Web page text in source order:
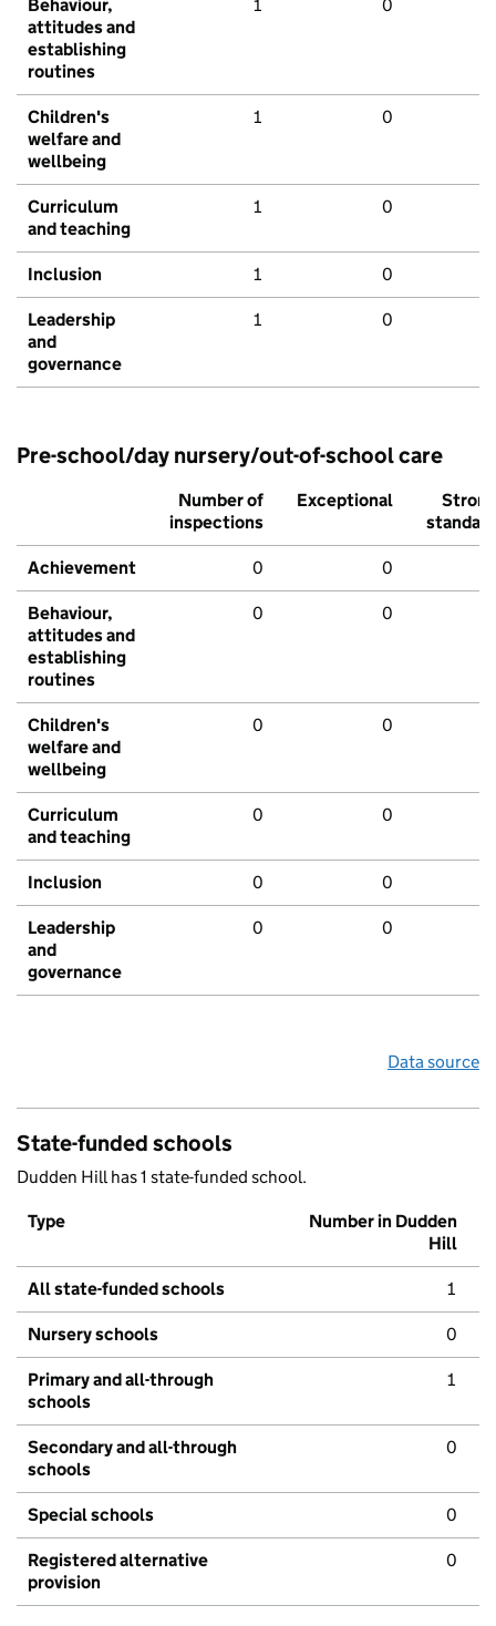
Behaviour,
attitudes and
establishing
routines
1 0
Children's
welfare and
wellbeing
1 0
Curriculum
and teaching
1 0
Inclusion 1 0
Leadership
and
governance
1 0
Pre-school/day nursery/out-of-school care
Number of
inspections
Exceptional
Strong
standard
Achievement 0 0
Behaviour,
attitudes and
establishing
routines
0 0
Children's
welfare and
wellbeing
0 0
Curriculum
and teaching
0 0
Inclusion 0 0
Leadership
and
governance
0 0
Data source
State-funded schools
Dudden Hill has 1 state-funded school.
Type
Number in Dudden
Hill
All state-funded schools 1
Nursery schools 0
Primary and all-through
schools
1
Secondary and all-through
schools
0
Special schools 0
Registered alternative
provision
0